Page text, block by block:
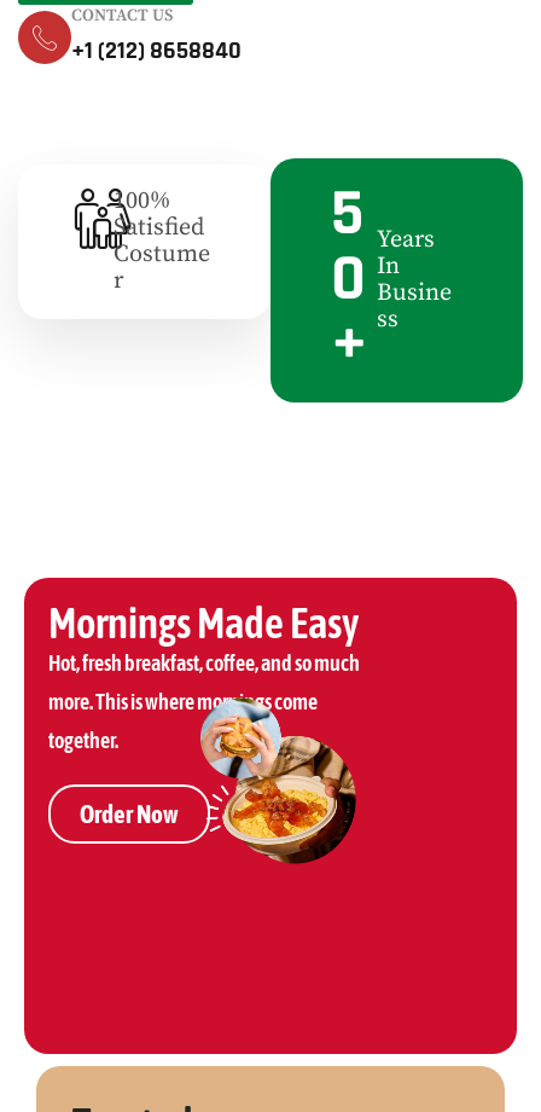
CONTACT US
+1 (212) 8658840
100%
Satisfied
Costume
R
5
0
+
Years
In
Busine
Ss
Mornings Made Easy
Hot, fresh breakfast, coffee, and so much
more. This is where mornings come
together.
Order Now